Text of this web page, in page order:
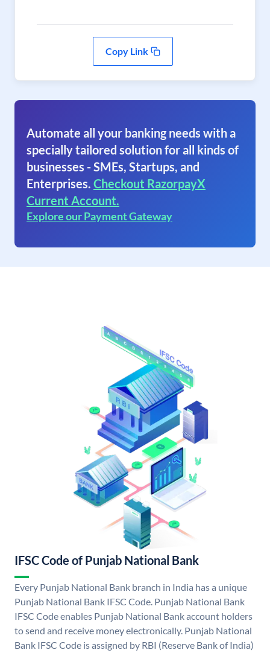
Copy Link
Automate all your banking needs with a
specially tailored solution for all kinds of
businesses - SMEs, Startups, and
Enterprises. Checkout RazorpayX
Current Account.
Explore our Payment Gateway
IFSC Code of Punjab National Bank
Every Punjab National Bank branch in India has a unique
Punjab National Bank IFSC Code. Punjab National Bank
IFSC Code enables Punjab National Bank account holders
to send and receive money electronically. Punjab National
Bank IFSC Code is assigned by RBI (Reserve Bank of India)